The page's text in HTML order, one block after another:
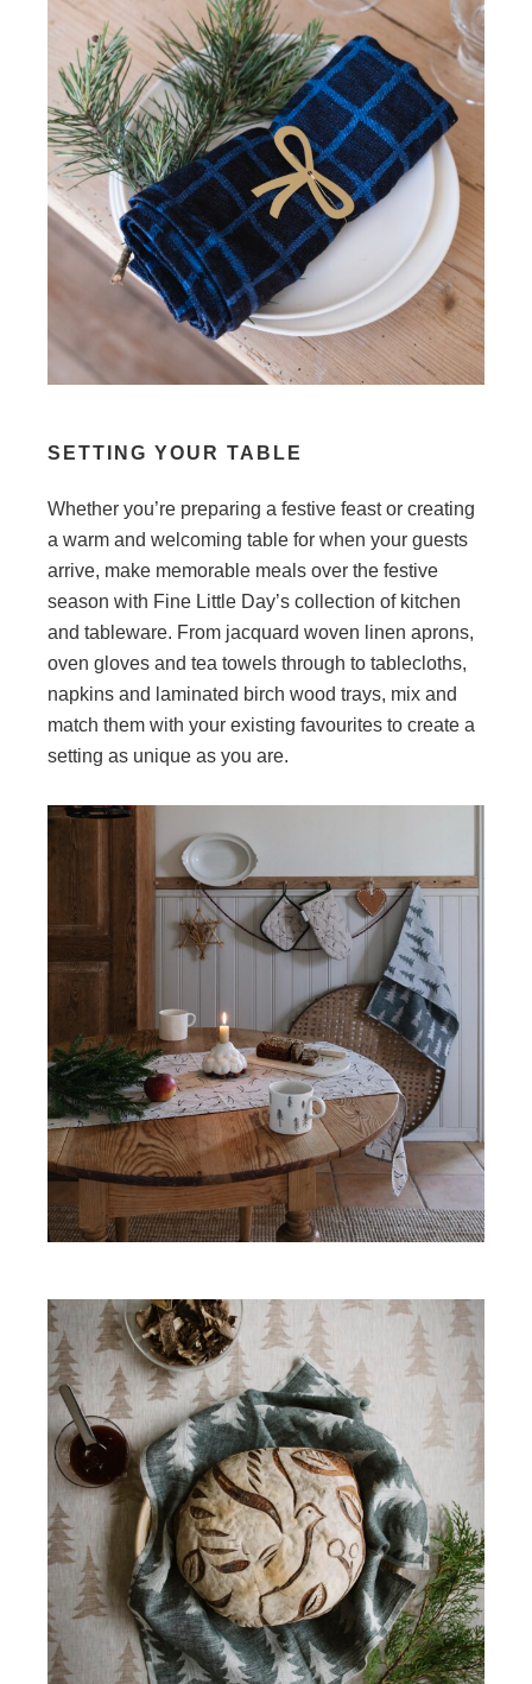
SETTING YOUR TABLE
Whether you’re preparing a festive feast or creating
a warm and welcoming table for when your guests
arrive, make memorable meals over the festive
season with Fine Little Day’s collection of kitchen
and tableware. From jacquard woven linen aprons,
oven gloves and tea towels through to tablecloths,
napkins and laminated birch wood trays, mix and
match them with your existing favourites to create a
setting as unique as you are.